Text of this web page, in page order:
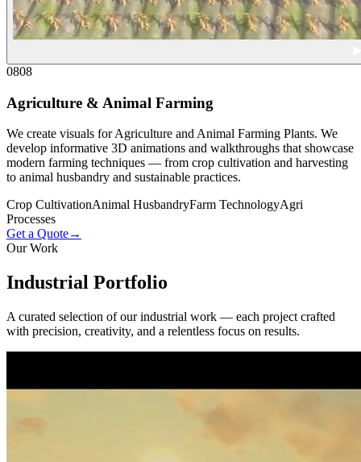
0808
Agriculture & Animal Farming
We create visuals for Agriculture and Animal Farming Plants. We
develop informative 3D animations and walkthroughs that showcase
modern farming techniques — from crop cultivation and harvesting
to animal husbandry and sustainable practices.
Crop CultivationAnimal HusbandryFarm TechnologyAgri
Processes
Get a Quote→
Our Work
Industrial Portfolio
A curated selection of our industrial work — each project crafted
with precision, creativity, and a relentless focus on results.